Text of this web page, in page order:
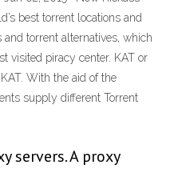
best torrent locations and
torrent alternatives, which
visited piracy center. KAT or
With the aid of the
supply different Torrent
servers. A proxy